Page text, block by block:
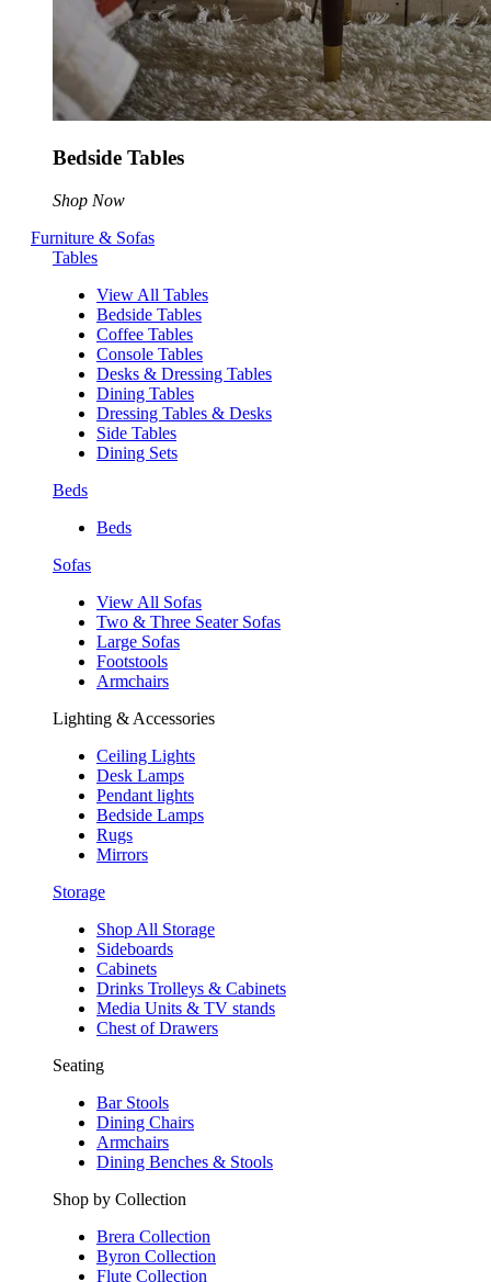
Bedside Tables
Shop Now
Furniture & Sofas
Tables
View All Tables
Bedside Tables
Coffee Tables
Console Tables
Desks & Dressing Tables
Dining Tables
Dressing Tables & Desks
Side Tables
Dining Sets
Beds
Beds
Sofas
View All Sofas
Two & Three Seater Sofas
Large Sofas
Footstools
Armchairs
Lighting & Accessories
Ceiling Lights
Desk Lamps
Pendant lights
Bedside Lamps
Rugs
Mirrors
Storage
Shop All Storage
Sideboards
Cabinets
Drinks Trolleys & Cabinets
Media Units & TV stands
Chest of Drawers
Seating
Bar Stools
Dining Chairs
Armchairs
Dining Benches & Stools
Shop by Collection
Brera Collection
Byron Collection
Flute Collection